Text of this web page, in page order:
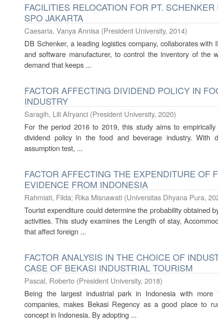
FACILITIES RELOCATION FOR PT.
SPO JAKARTA
Caesaria, Vanya Annisa (President University, 2014)
DB Schenker, a leading logistics company, collaborates
and software manufacturer, to control the inventory of the
demand that keeps ...
FACTOR AFFECTING DIVIDEND POLICY IN
INDUSTRY
Saragih, Lili Afryanci (President University, 2020)
For the period 2016 to 2019, this study aims to
dividend policy in the food and beverage industry. With
assumption test, ...
FACTOR AFFECTING THE EXPENDITURE OF
EVIDENCE FROM INDONESIA
Rahmiati, Filda; Rika Misnawati (Universitas Dhyana Pura,
Tourist expenditure could determine the probability obtained
activities. This study examines the Length of stay,
that affect foreign ...
FACTOR ANALYSIS IN THE CHOICE OF
CASE OF BEKASI INDUSTRIAL TOURISM
Pascal, Roberto (President University, 2018)
Being the largest industrial park in Indonesia with more
companies, makes Bekasi Regency as a good place to
concept in Indonesia. By adopting ...